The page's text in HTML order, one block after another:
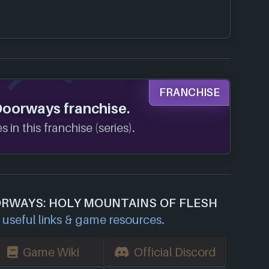
FRANCHISE
franchise.
in this franchise (series).
HOLY MOUNTAINS OF FLESH
links & game resources.
Game Wiki Official Discord